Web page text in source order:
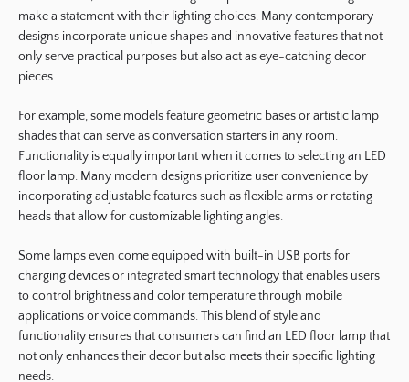
make a statement with their lighting choices. Many contemporary
designs incorporate unique shapes and innovative features that not
only serve practical purposes but also act as eye-catching decor
pieces.
For example, some models feature geometric bases or artistic lamp
shades that can serve as conversation starters in any room.
Functionality is equally important when it comes to selecting an LED
floor lamp. Many modern designs prioritize user convenience by
incorporating adjustable features such as flexible arms or rotating
heads that allow for customizable lighting angles.
Some lamps even come equipped with built-in USB ports for
charging devices or integrated smart technology that enables users
to control brightness and color temperature through mobile
applications or voice commands. This blend of style and
functionality ensures that consumers can find an LED floor lamp that
not only enhances their decor but also meets their specific lighting
needs.